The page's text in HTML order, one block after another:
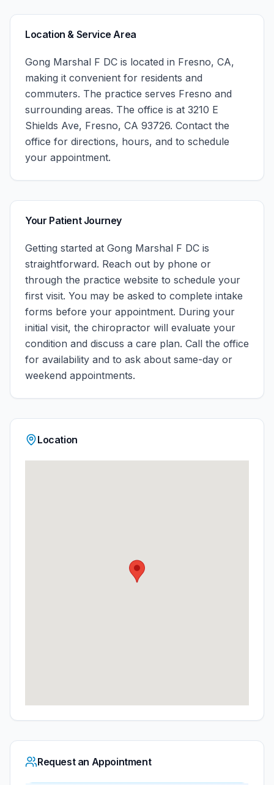
Location & Service Area
Gong Marshal F DC is located in Fresno, CA,
making it convenient for residents and
commuters. The practice serves Fresno and
surrounding areas. The office is at 3210 E
Shields Ave, Fresno, CA 93726. Contact the
office for directions, hours, and to schedule
your appointment.
Your Patient Journey
Getting started at Gong Marshal F DC is
straightforward. Reach out by phone or
through the practice website to schedule your
first visit. You may be asked to complete intake
forms before your appointment. During your
initial visit, the chiropractor will evaluate your
condition and discuss a care plan. Call the office
for availability and to ask about same-day or
weekend appointments.
Location
Request an Appointment